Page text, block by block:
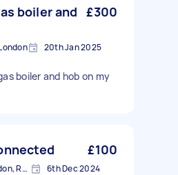
boiler and £300
20th Jan 2025
boiler and hob on my
£100
Romford, Greater London, RM1 6th Dec 2024